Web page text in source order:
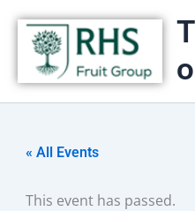
Skip
content
« All Events
This event has passed.